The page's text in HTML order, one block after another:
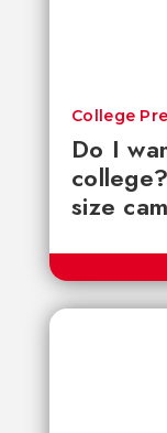
Do I
size
College